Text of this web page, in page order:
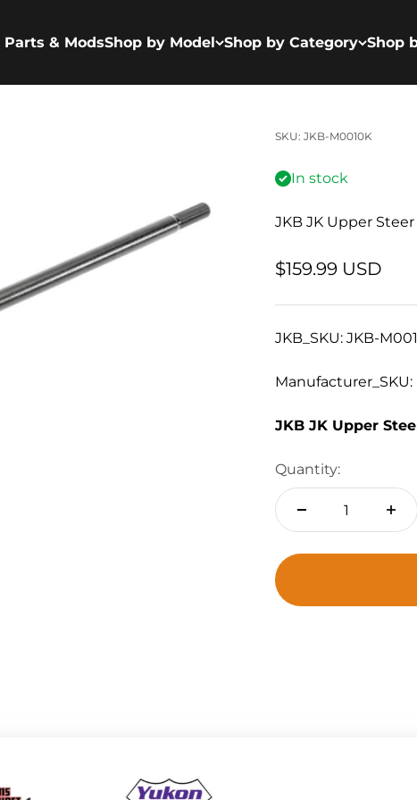
& ModsShop by Model Shop by Category Shop
SKU: JKB-M0010K
In stock
JKB JK Upper
Sale price
$159.99 USD
JKB_SKU: JKB-
Manufacturer_SKU:
JKB JK Upper
Quantity: